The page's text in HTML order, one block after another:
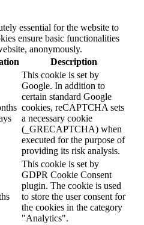
essential for the website to
ensure basic functionalities
anonymously.
Description
This cookie is set by
Google. In addition to
certain standard Google
cookies, reCAPTCHA sets
a necessary cookie
(_GRECAPTCHA) when
executed for the purpose of
providing its risk analysis.
This cookie is set by
GDPR Cookie Consent
plugin. The cookie is used
to store the user consent for
the cookies in the category
"Analytics".